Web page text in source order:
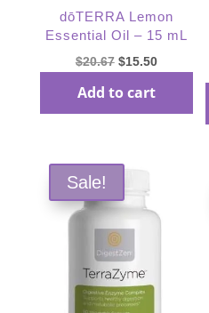
dōTERRA Lemon
Essential Oil – 15 mL
$20.67 Original
was:
$15.50Current
Add to cart
Sale!